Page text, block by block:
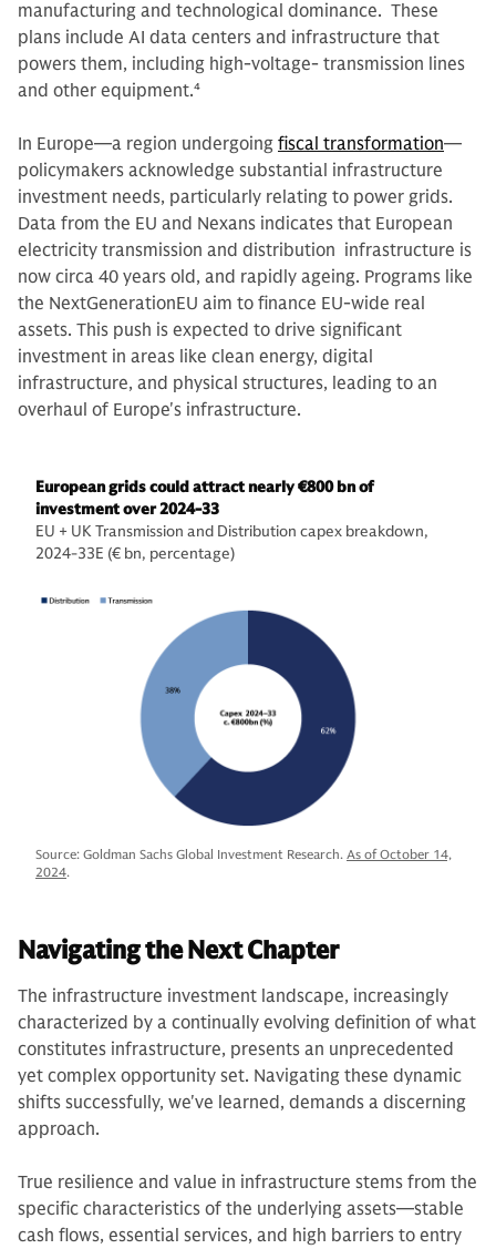
manufacturing and technological dominance. These
plans include AI data centers and infrastructure that
powers them, including high-voltage‑ transmission lines
and other equipment.4
In Europe—a region undergoing fiscal transformation—
policymakers acknowledge substantial infrastructure
investment needs, particularly relating to power grids.
Data from the EU and Nexans indicates that European
electricity transmission and distribution infrastructure is
now circa 40 years old, and rapidly ageing. Programs like
the NextGenerationEU aim to finance EU-wide real
assets. This push is expected to drive significant
investment in areas like clean energy, digital
infrastructure, and physical structures, leading to an
overhaul of Europe's infrastructure.
European grids could attract nearly €800 bn of
investment over 2024-33
EU + UK Transmission and Distribution capex breakdown,
2024-33E (€ bn, percentage)
Source: Goldman Sachs Global Investment Research. As of October 14,
2024.
Navigating the Next Chapter
The infrastructure investment landscape, increasingly
characterized by a continually evolving definition of what
constitutes infrastructure, presents an unprecedented
yet complex opportunity set. Navigating these dynamic
shifts successfully, we've learned, demands a discerning
approach.
True resilience and value in infrastructure stems from the
specific characteristics of the underlying assets—stable
cash flows, essential services, and high barriers to entry